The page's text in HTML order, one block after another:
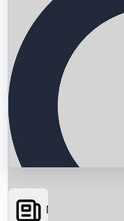
News